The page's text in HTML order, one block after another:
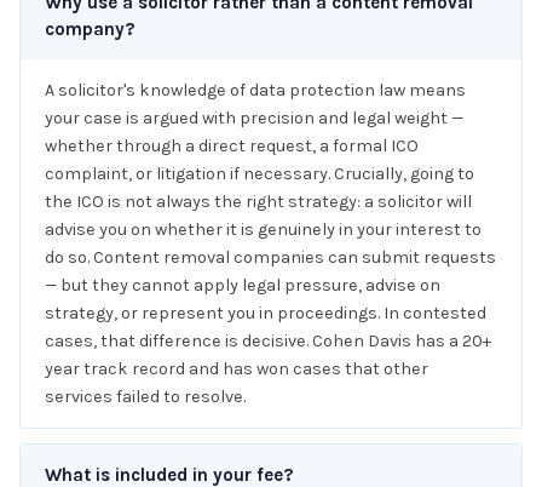
company?
A solicitor's knowledge of data protection law means
your case is argued with precision and legal weight —
whether through a direct request, a formal ICO
complaint, or litigation if necessary. Crucially, going to
the ICO is not always the right strategy: a solicitor will
advise you on whether it is genuinely in your interest to
do so. Content removal companies can submit requests
— but they cannot apply legal pressure, advise on
strategy, or represent you in proceedings. In contested
cases, that difference is decisive. Cohen Davis has a 20+
year track record and has won cases that other
services failed to resolve.
What is included in your fee?